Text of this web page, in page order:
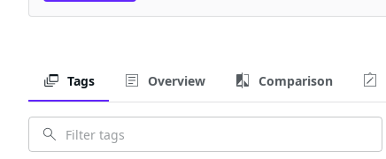
Tags Overview Comparison